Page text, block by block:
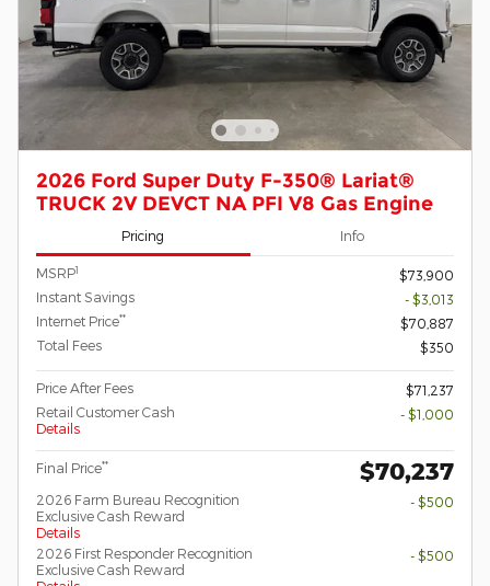
2026 Ford Super Duty F-350® Lariat®
TRUCK 2V DEVCT NA PFI V8 Gas Engine
Pricing Info
MSRP1
$73,900
Instant Savings
- $3,013
Internet Price**
$70,887
Total Fees
$350
Price After Fees
$71,237
Retail Customer Cash
Details
- $1,000
Final Price** $70,237
2026 Farm Bureau Recognition
Exclusive Cash Reward
Details
- $500
2026 First Responder Recognition
Exclusive Cash Reward
- $500